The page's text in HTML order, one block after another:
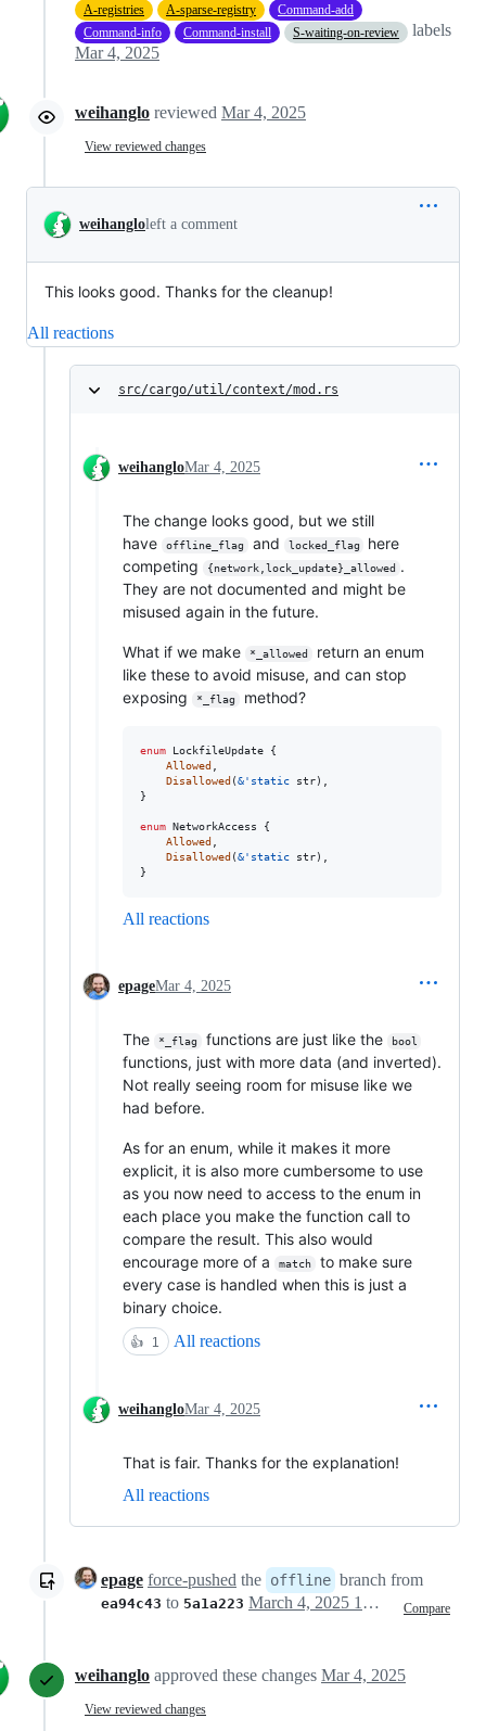
A-registries
A-sparse-registry
Command-add
Command-info
Command-install S-waiting-on-review
labels
Mar 4, 2025
weihanglo reviewed Mar 4, 2025
View reviewed changes
weihangloleft a comment
This looks good. Thanks for the cleanup!
All reactions
src/cargo/util/context/mod.rs
weihangloMar 4, 2025
The change looks good, but we still
have
offline_flag and locked_flag
here
competing
{network,lock_update}_allowed .
They are not documented and might be
misused again in the future.
What if we make *_allowed
return an enum
like these to avoid misuse, and can stop
exposing
*_flag method?
enum LockfileUpdate
{
Allowed
Disallowed (&' static str)
}
enum NetworkAccess
{
Allowed
Disallowed (&' static str)
}
All reactions
epageMar 4, 2025
The *_flag functions are just like the bool
functions, just with more data (and inverted).
Not really seeing room for misuse like we
had before.
As for an enum, while it makes it more
explicit, it is also more cumbersome to use
as you now need to access to the enum in
each place you make the function call to
compare the result. This also would
encourage more of a
match
to make sure
every case is handled when this is just a
binary choice.
👍 1 All reactions
weihangloMar 4, 2025
That is fair. Thanks for the explanation!
All reactions
epage force-pushed the offline branch from
ea94c43 to 5a1a223 Compare
March 4, 2025 19:46
weihanglo approved these changes Mar 4, 2025
View reviewed changes